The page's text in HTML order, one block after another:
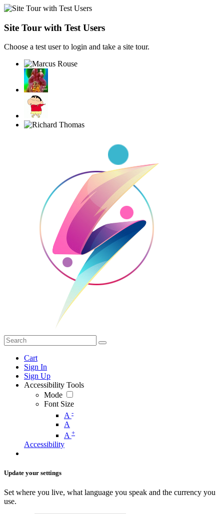
Site Tour with Test Users
Choose a test user to login and take a site tour.
Cart
Sign In
Sign Up
Accessibility Tools
Mode
Font Size
A -
A
A +
Accessibility
Update your settings
Set where you live, what language you speak and the currency you
use.